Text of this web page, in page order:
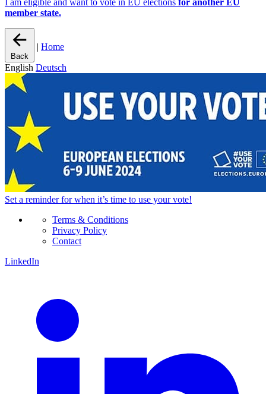
I am eligible and want to vote in EU elections for another EU
member state.
Back
| Home
English Deutsch
Set a reminderfor when it’s time to use your vote!
Terms & Conditions
Privacy Policy
Contact
LinkedIn